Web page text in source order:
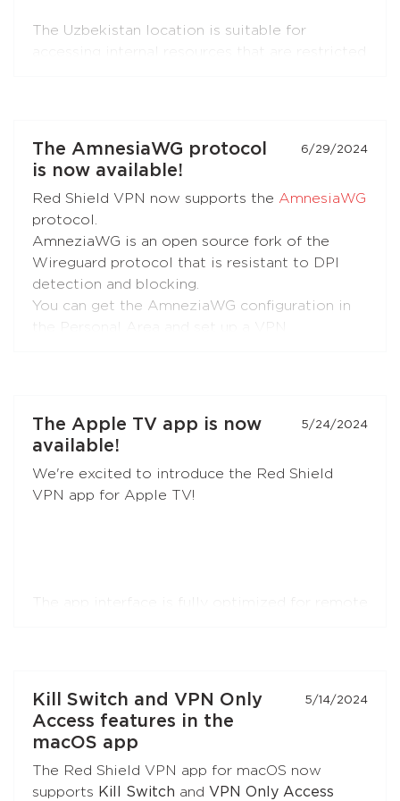
The Uzbekistan location is suitable for
The AmnesiaWG protocol
is now available!
6/29/2024
Red Shield VPN now supports the AmnesiaWG
protocol.
AmneziaWG is an open source fork of the
Wireguard protocol that is resistant to DPI
detection and blocking.
You can get the AmneziaWG configuration in
developers and the community
Red Shield VPN app for iOS and will soon
appear in apps for other platforms.
The Apple TV app is now
available!
5/24/2024
We're excited to introduce the Red Shield
VPN app for Apple TV!
The app supports RedLink, RedLink Shadow,
and OpenVPN protocols.
Install the app on your Apple TV. Just search
Kill Switch and VPN Only
Access features in the
macOS app
5/14/2024
The Red Shield VPN app for macOS now
supports Kill Switch and VPN Only Access